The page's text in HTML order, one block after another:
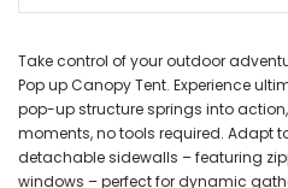
Take control of your outdoor
Pop up Canopy Tent. Experience
pop-up structure springs into
moments, no tools required. Adapt
detachable sidewalls – featuring
windows – perfect for dynamic